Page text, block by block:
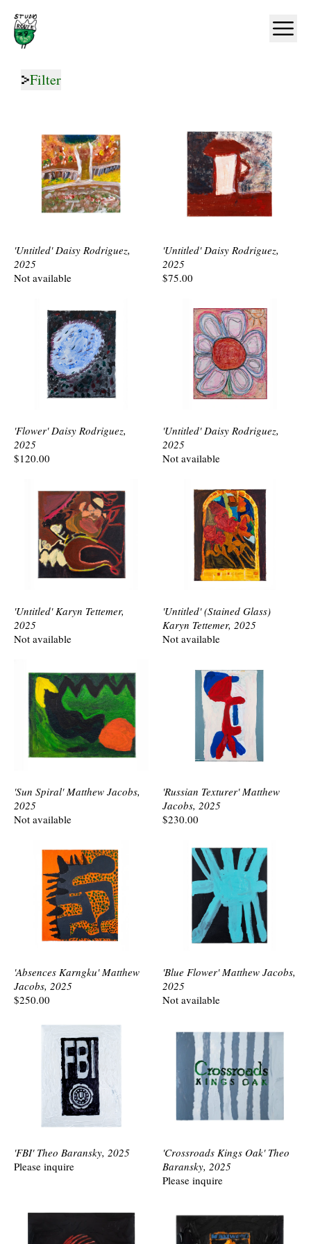
Home
Filter
'Untitled' Daisy Rodriguez,
2025
Not available
'Untitled' Daisy Rodriguez,
2025
$75.00
'Flower' Daisy Rodriguez,
2025
$120.00
'Untitled' Daisy Rodriguez,
2025
Not available
'Untitled' Karyn Tettemer,
2025
Not available
'Untitled' (Stained Glass)
Karyn Tettemer, 2025
Not available
'Sun Spiral' Matthew Jacobs,
2025
Not available
'Russian Texturer' Matthew
Jacobs, 2025
$230.00
'Absences Karngku' Matthew
Jacobs, 2025
$250.00
'Blue Flower' Matthew Jacobs,
2025
Not available
'FBI' Theo Baransky, 2025
Please inquire
'Crossroads Kings Oak' Theo
Baransky, 2025
Please inquire